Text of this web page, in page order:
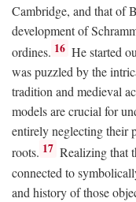
Cambridge, and that of
development of
ordines. 16 He started
was puzzled by the
tradition and medieval
models are crucial for
entirely neglecting their
roots. 17 Realizing that
connected to
and history of those